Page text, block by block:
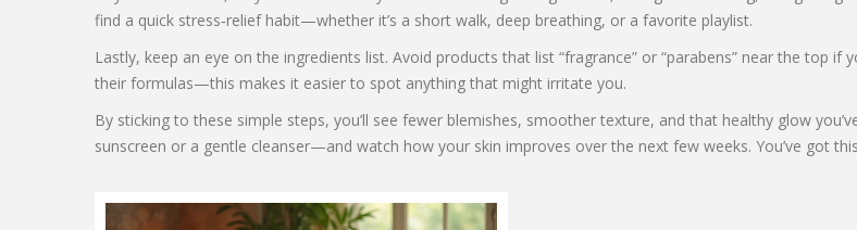
find a quick stress‑relief habit—whether it’s a short walk, deep breathing, or a favorite playlist.
Lastly, keep an eye on the ingredients list. Avoid products that list “fragrance” or “parabens” near the top
their formulas—this makes it easier to spot anything that might irritate you.
By sticking to these simple steps, you’ll see fewer blemishes, smoother texture, and that healthy glow
sunscreen or a gentle cleanser—and watch how your skin improves over the next few weeks. You’ve got